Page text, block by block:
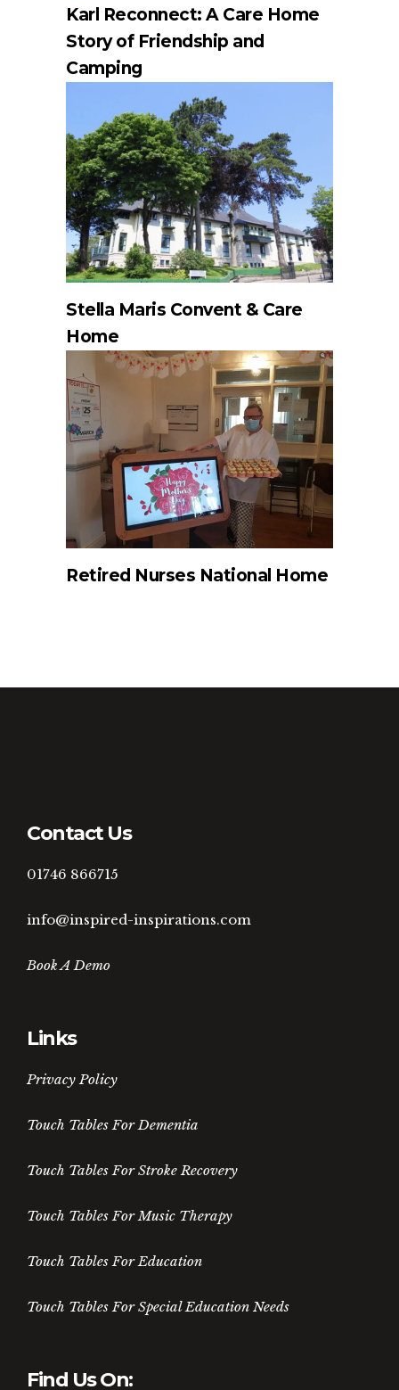
Karl Reconnect: A Care Home
Story of Friendship and
Camping
Stella Maris Convent & Care
Home
Retired Nurses National Home
Contact Us
01746 866715
info@inspired-inspirations.com
Book A Demo
Links
Privacy Policy
Touch Tables For Dementia
Touch Tables For Stroke Recovery
Touch Tables For Music Therapy
Touch Tables For Education
Touch Tables For Special Education Needs
Find Us On: